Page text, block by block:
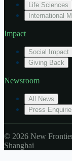
Life Sciences
International
Impact
Social Impact
Giving Back
Newsroom
All News
Press
© 2026 New
Shanghai